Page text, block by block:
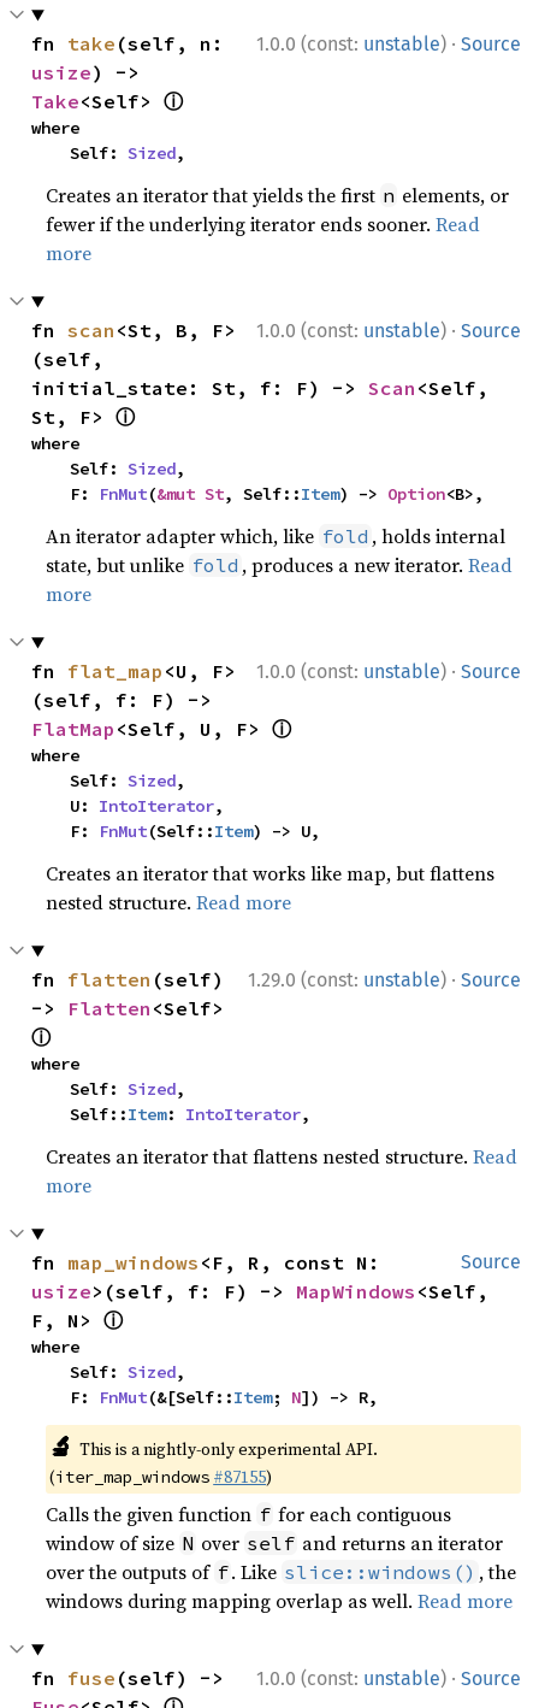
1.0.0 (const: unstable) · Source
fn take
usize
Take<Self> ⓘ
where
    Self:
Sized,
Creates an iterator that yields the first n elements, or
fewer if the underlying iterator ends sooner.Read
more
1.0.0 (const: unstable) · Source
fn scan <St, B, F>
(self,
initial_state: St, f: F) -> Scan <Self,
St, F> ⓘ
where
    Self:
Sized,
    F:
FnMut(&mut St, Self::Item) -> Option<B>,
An iterator adapter which, like fold , holds internal
state, but unlike fold , produces a new iterator.Read
more
1.0.0 (const: unstable) · Source
fn flat_map <U, F>
FlatMap <Self, U, F> ⓘ
where
    Self:
Sized,
    U:
IntoIterator,
    F:
FnMut(Self::Item) -> U,
Creates an iterator that works like map, but flattens
nested structure.Read more
1.29.0 (const: unstable) · Source
fn flatten (self)
-> Flatten
ⓘ
where
    Self:
Sized,
    Self::
Item: IntoIterator,
Creates an iterator that flattens nested structure.Read
more
Source
fn map_windows
usize>(self, f: F) -> MapWindows <Self,
F, N> ⓘ
where
    Self:
Sized,
    F:
FnMut(&[Self::Item; N]) -> R,
🔬 This is a nightly-only experimental API.
(iter_map_windows #87155)
Calls the given function f for each contiguous
window of size N over self and returns an iterator
over the outputs of f. Like slice::windows() , the
windows during mapping overlap as well.Read more
1.0.0 (const: unstable) · Source
fn fuse